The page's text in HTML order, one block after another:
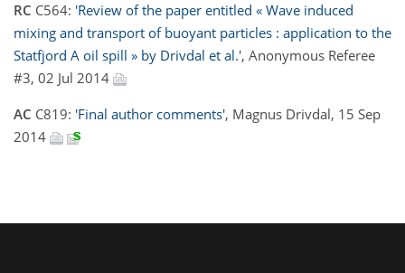
RC C564: 'Review of the paper entitled « Wave induced
mixing and transport of buoyant particles : application to the
Statfjord A oil spill » by Drivdal et al.', Anonymous Referee
#3, 02 Jul 2014
AC C819: 'Final author comments', Magnus Drivdal, 15 Sep
2014